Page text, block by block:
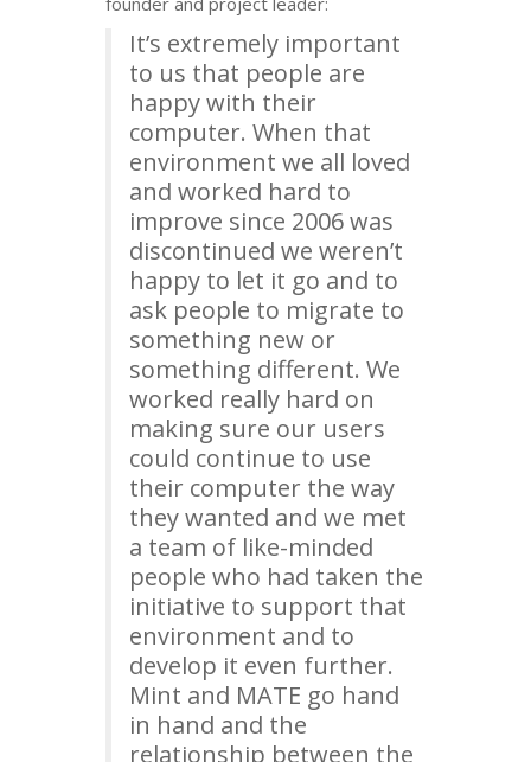
It’s extremely important
to us that people are
happy with their
computer. When that
environment we all loved
and worked hard to
improve since 2006 was
discontinued we weren’t
happy to let it go and to
ask people to migrate to
something new or
something different. We
worked really hard on
making sure our users
could continue to use
their computer the way
they wanted and we met
a team of like-minded
people who had taken the
initiative to support that
environment and to
develop it even further.
Mint and MATE go hand
in hand and the
relationship between the